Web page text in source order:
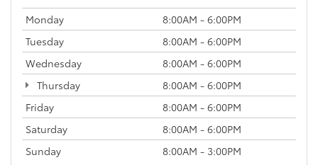
Monday
8:00AM - 6:00PM
Tuesday
8:00AM - 6:00PM
Wednesday
8:00AM - 6:00PM
Thursday
8:00AM - 6:00PM
Friday
8:00AM - 6:00PM
Saturday
8:00AM - 6:00PM
Sunday
8:00AM - 3:00PM